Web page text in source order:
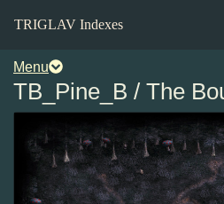
TRIGLAV Indexes
Menu
TB_Pine_B / The